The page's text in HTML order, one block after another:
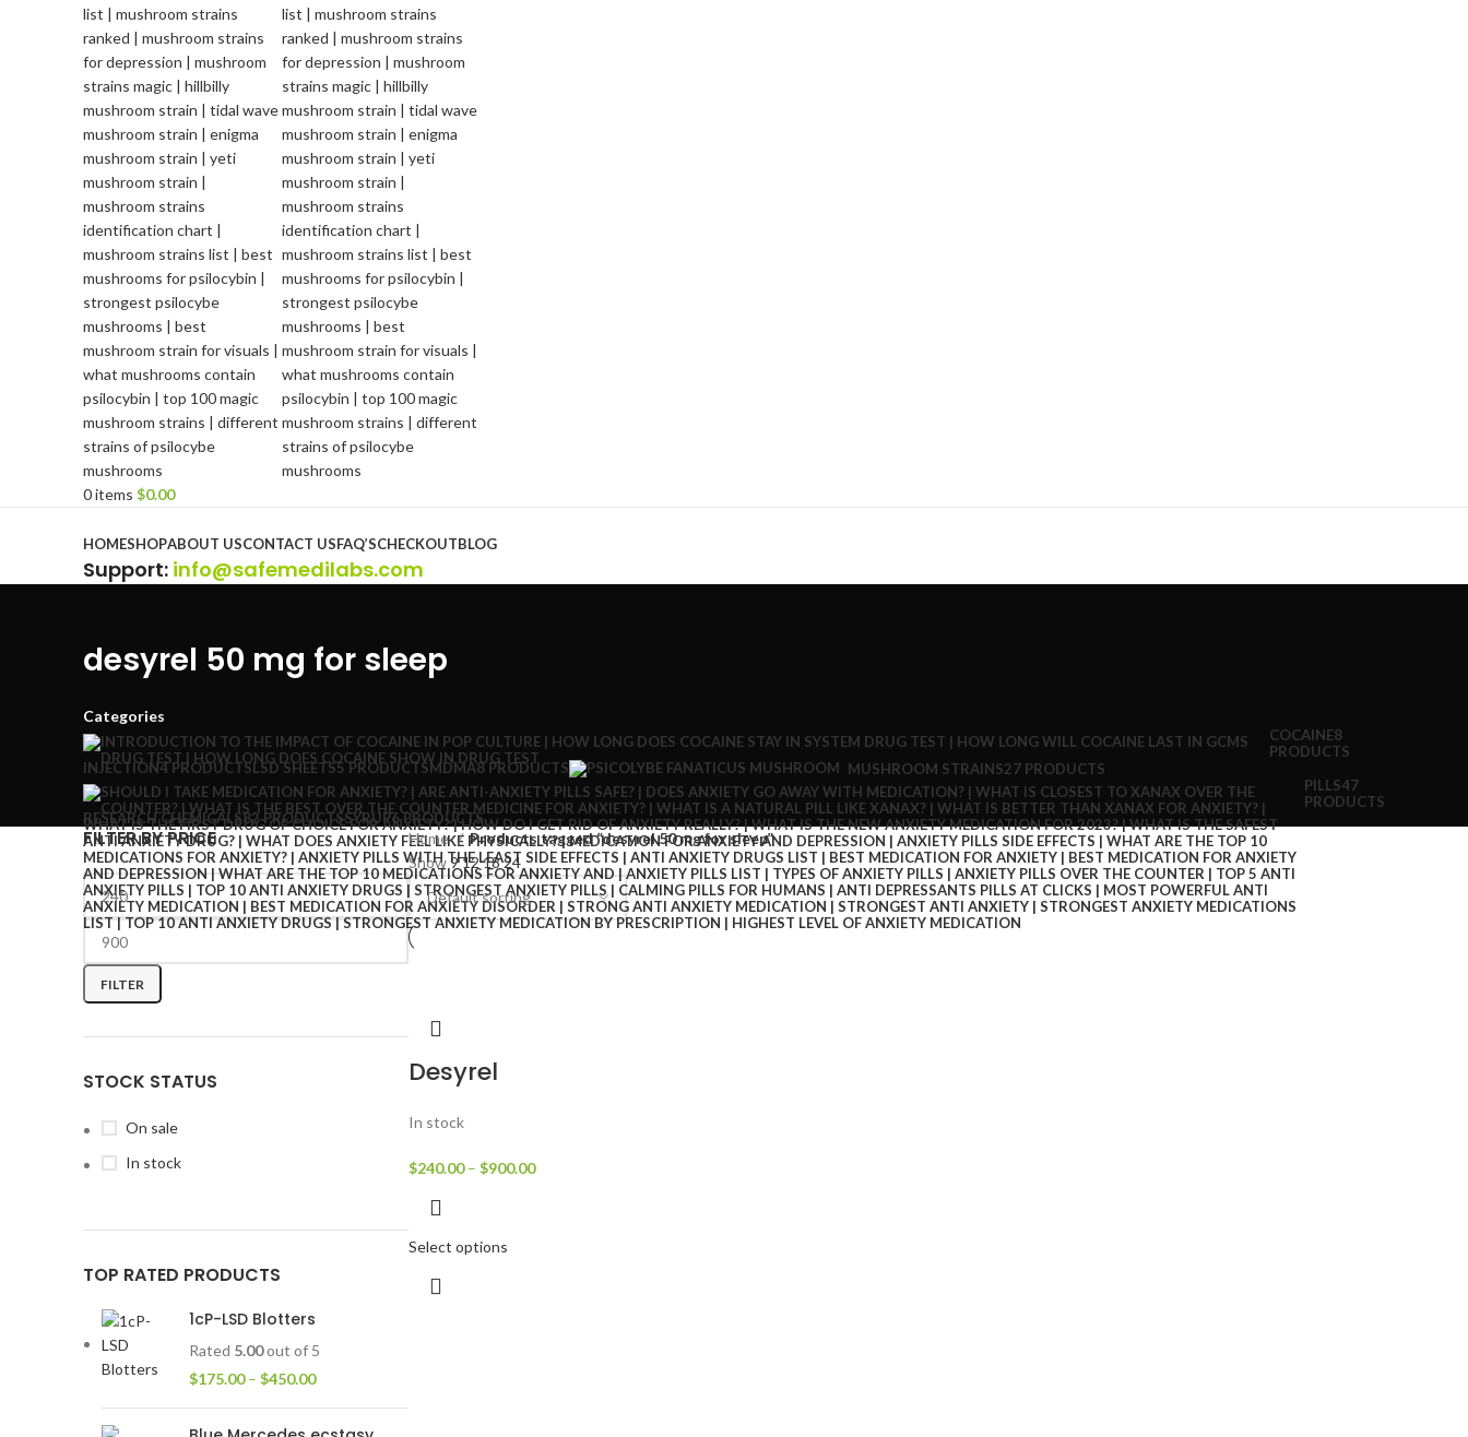
0items $0.00
HOMESHOPABOUT USCONTACT USFAQ’SCHECKOUTBLOG
Support: info@safemedilabs.com
desyrel 50 mg for sleep
Categories
COCAINE8
PRODUCTS
INJECTION4 PRODUCTSLSD SHEETS5 PRODUCTS MDMA8 PRODUCTS MUSHROOM STRAINS27 PRODUCTS
PILLS47
PRODUCTS
RESEARCH CHEMICALS82 PRODUCTSSYRUP6 PRODUCTS
FILTER BY PRICE
FILTER
STOCK STATUS
On sale
In stock
TOP RATED PRODUCTS
1cP-LSD Blotters
Rated 5.00out of 5
$175.00 – $450.00
Home
Products tagged “desyrel 50 mg for sleep”
Show9121824
Desyrel
In stock
$240.00 – $900.00
Select options